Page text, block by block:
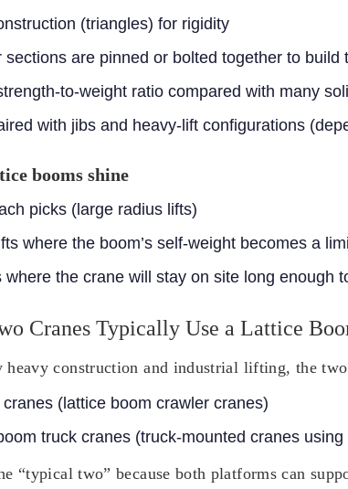
(triangles) for rigidity
sections are pinned or bolted together to build
to-weight ratio compared with many
with jibs and heavy-lift configurations
booms shine
picks (large radius lifts)
where the boom’s self-weight becomes a
where the crane will stay on site long enough
Cranes Typically Use a Lattice
heavy construction and industrial lifting, the
cranes (lattice boom crawler cranes)
truck cranes (truck-mounted cranes
“typical two” because both platforms can